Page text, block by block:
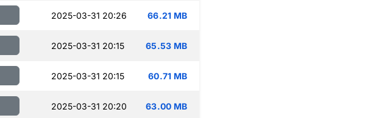
2025-03-31 20:26 66.21 MB
2025-03-31 20:15 65.53 MB
2025-03-31 20:15 60.71 MB
2025-03-31 20:20 63.00 MB